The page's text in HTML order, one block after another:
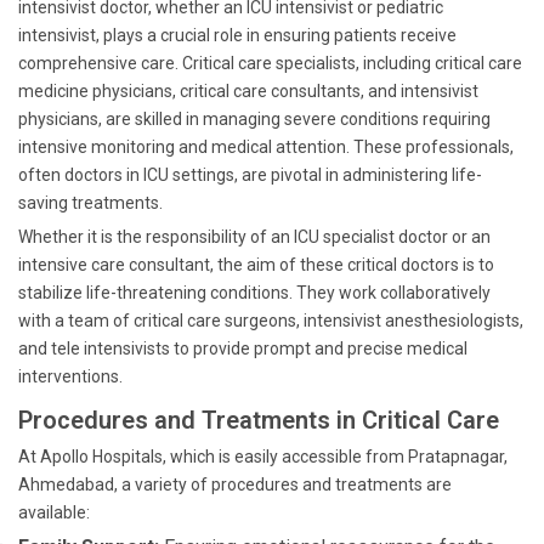
intensivist doctor, whether an ICU intensivist or pediatric
intensivist, plays a crucial role in ensuring patients receive
comprehensive care. Critical care specialists, including critical care
medicine physicians, critical care consultants, and intensivist
physicians, are skilled in managing severe conditions requiring
intensive monitoring and medical attention. These professionals,
often doctors in ICU settings, are pivotal in administering life-
saving treatments.
Whether it is the responsibility of an ICU specialist doctor or an
intensive care consultant, the aim of these critical doctors is to
stabilize life-threatening conditions. They work collaboratively
with a team of critical care surgeons, intensivist anesthesiologists,
and tele intensivists to provide prompt and precise medical
interventions.
Procedures and Treatments in Critical Care
At Apollo Hospitals, which is easily accessible from Pratapnagar,
Ahmedabad, a variety of procedures and treatments are
available: